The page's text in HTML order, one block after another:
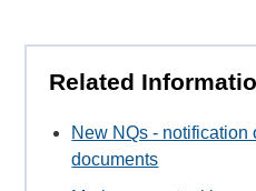
Related
New NQs - notification
documents